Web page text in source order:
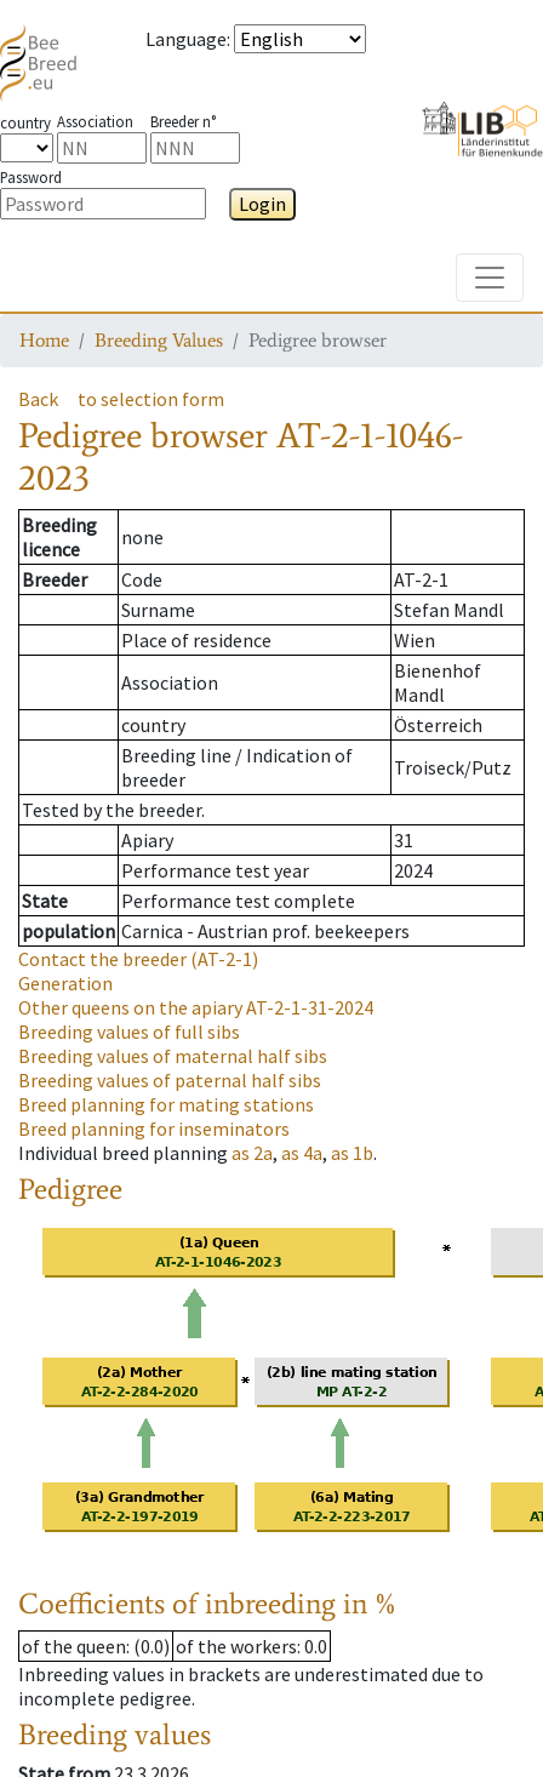
Language:
country Association Breeder n°
Password
Login
Home Breeding Values Pedigree browser
Back to selection form
Pedigree browserAT-2-1-1046-
2023
Breeding
licence
none
Breeder
Code
AT-2-1
Surname
Stefan Mandl
Place of residence
Wien
Association
Bienenhof
Mandl
country
Österreich
Breeding line / Indication of
breeder
Troiseck/Putz
Tested by the breeder.
Apiary
31
Performance test year
2024
State
Performance test complete
population Carnica - Austrian prof. beekeepers
Contact the breeder (AT-2-1)
Generation
Other queens on the apiaryAT-2-1-31-2024
Breeding values of full sibs
Breeding values of maternal half sibs
Breeding values of paternal half sibs
Breed planning for mating stations
Breed planning for inseminators
Individual breed planning as 2a, as 4a, as 1b.
Pedigree
Coefficients of inbreeding in %
of the queen: (0.0) of the workers: 0.0
Inbreeding values in brackets are underestimated due to
incomplete pedigree.
Breeding values